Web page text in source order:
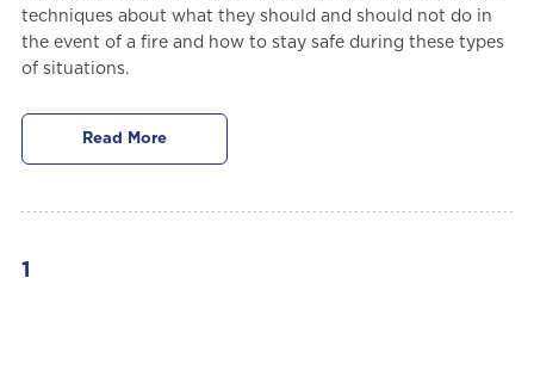
techniques about what they should and should not do in
the event of a fire and how to stay safe during these types
of situations.
Read More
1